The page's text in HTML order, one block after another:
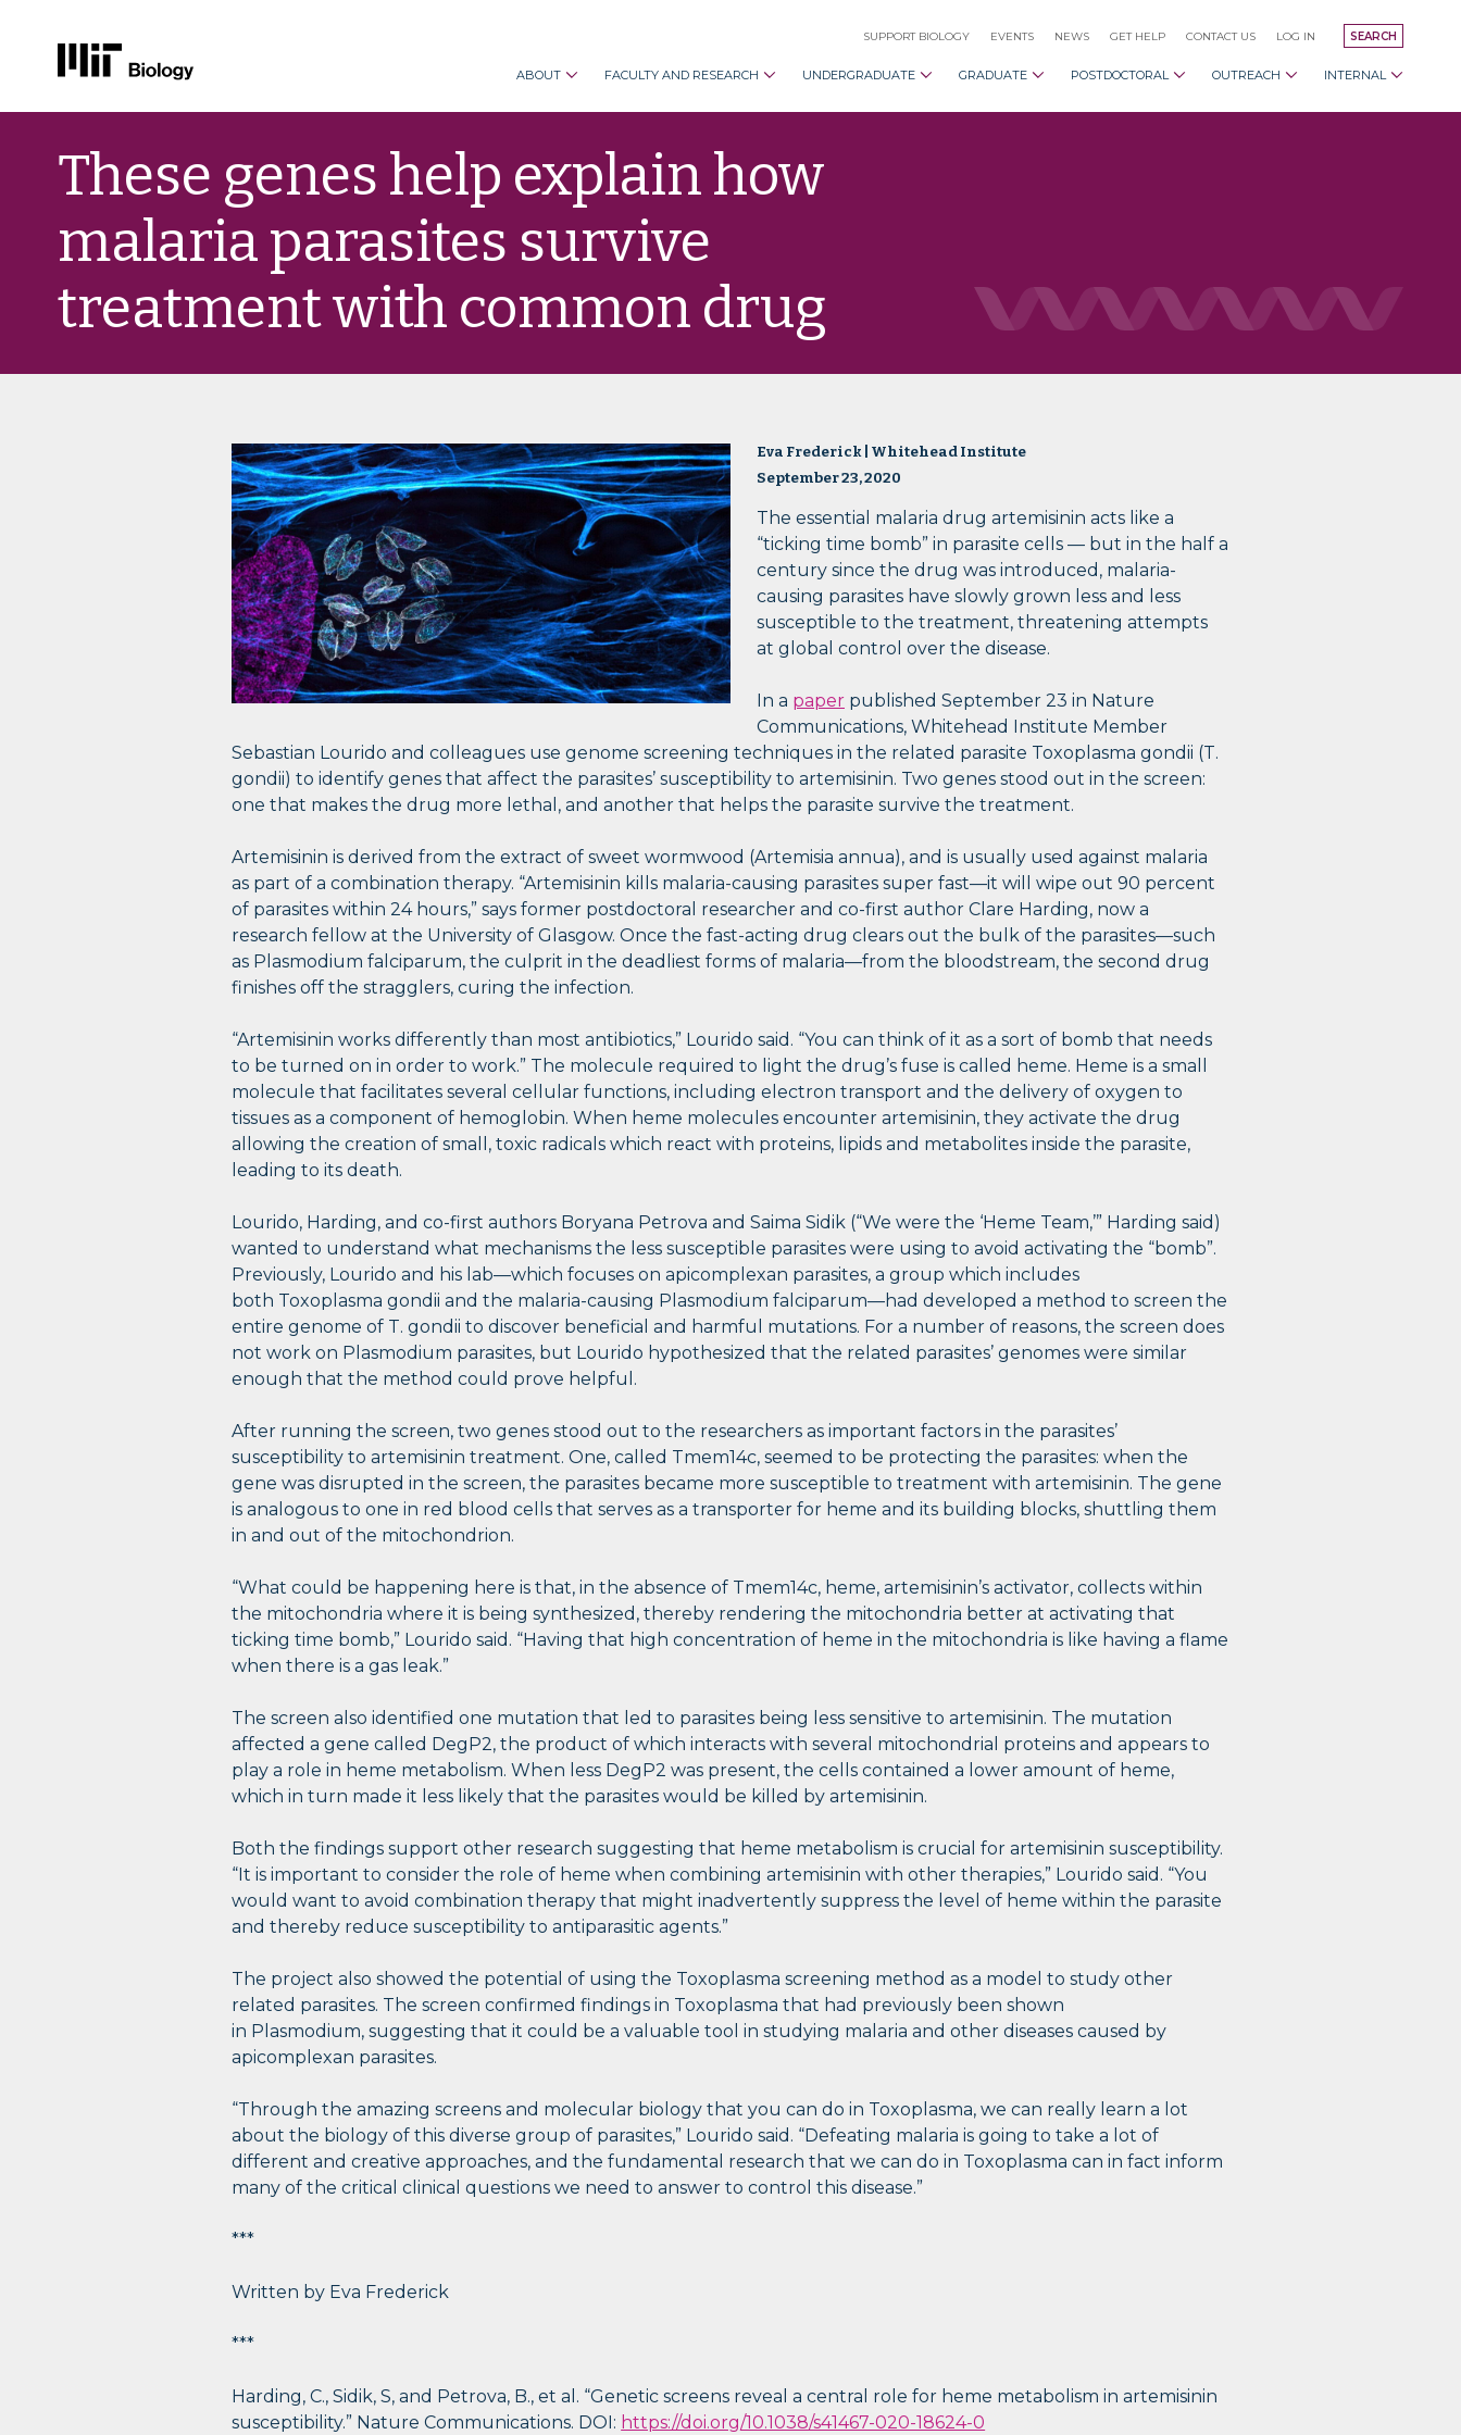
SEARCH
SUPPORT BIOLOGY EVENTS NEWS GET HELP CONTACT US LOG IN
ABOUT FACULTY AND RESEARCH UNDERGRADUATE GRADUATE POSTDOCTORAL OUTREACH INTERNAL
These genes help explain how
malaria parasites survive
treatment with common drug
Eva Frederick | Whitehead Institute
September 23, 2020
The essential malaria drug artemisinin acts like a
“ticking time bomb” in parasite cells — but in the half a
century since the drug was introduced, malaria-
causing parasites have slowly grown less and less
susceptible to the treatment, threatening attempts
at global control over the disease.
In a paper published September 23 in Nature
Communications, Whitehead Institute Member
Sebastian Lourido and colleagues use genome screening techniques in the related parasite Toxoplasma gondii (T.
gondii) to identify genes that affect the parasites’ susceptibility to artemisinin. Two genes stood out in the screen:
one that makes the drug more lethal, and another that helps the parasite survive the treatment.
Artemisinin is derived from the extract of sweet wormwood (Artemisia annua), and is usually used against malaria
as part of a combination therapy. “Artemisinin kills malaria-causing parasites super fast—it will wipe out 90 percent
of parasites within 24 hours,” says former postdoctoral researcher and co-first author Clare Harding, now a
research fellow at the University of Glasgow. Once the fast-acting drug clears out the bulk of the parasites—such
as Plasmodium falciparum, the culprit in the deadliest forms of malaria—from the bloodstream, the second drug
finishes off the stragglers, curing the infection.
“Artemisinin works differently than most antibiotics,” Lourido said. “You can think of it as a sort of bomb that needs
to be turned on in order to work.” The molecule required to light the drug’s fuse is called heme. Heme is a small
molecule that facilitates several cellular functions, including electron transport and the delivery of oxygen to
tissues as a component of hemoglobin. When heme molecules encounter artemisinin, they activate the drug
allowing the creation of small, toxic radicals which react with proteins, lipids and metabolites inside the parasite,
leading to its death.
Lourido, Harding, and co-first authors Boryana Petrova and Saima Sidik (“We were the ‘Heme Team,’” Harding said)
wanted to understand what mechanisms the less susceptible parasites were using to avoid activating the “bomb”.
Previously, Lourido and his lab—which focuses on apicomplexan parasites, a group which includes
both Toxoplasma gondii and the malaria-causing Plasmodium falciparum—had developed a method to screen the
entire genome of T. gondii to discover beneficial and harmful mutations. For a number of reasons, the screen does
not work on Plasmodium parasites, but Lourido hypothesized that the related parasites’ genomes were similar
enough that the method could prove helpful.
After running the screen, two genes stood out to the researchers as important factors in the parasites’
susceptibility to artemisinin treatment. One, called Tmem14c, seemed to be protecting the parasites: when the
gene was disrupted in the screen, the parasites became more susceptible to treatment with artemisinin. The gene
is analogous to one in red blood cells that serves as a transporter for heme and its building blocks, shuttling them
in and out of the mitochondrion.
“What could be happening here is that, in the absence of Tmem14c, heme, artemisinin’s activator, collects within
the mitochondria where it is being synthesized, thereby rendering the mitochondria better at activating that
ticking time bomb,” Lourido said. “Having that high concentration of heme in the mitochondria is like having a flame
when there is a gas leak.”
The screen also identified one mutation that led to parasites being less sensitive to artemisinin. The mutation
affected a gene called DegP2, the product of which interacts with several mitochondrial proteins and appears to
play a role in heme metabolism. When less DegP2 was present, the cells contained a lower amount of heme,
which in turn made it less likely that the parasites would be killed by artemisinin.
Both the findings support other research suggesting that heme metabolism is crucial for artemisinin susceptibility.
“It is important to consider the role of heme when combining artemisinin with other therapies,” Lourido said. “You
would want to avoid combination therapy that might inadvertently suppress the level of heme within the parasite
and thereby reduce susceptibility to antiparasitic agents.”
The project also showed the potential of using the Toxoplasma screening method as a model to study other
related parasites. The screen confirmed findings in Toxoplasma that had previously been shown
in Plasmodium, suggesting that it could be a valuable tool in studying malaria and other diseases caused by
apicomplexan parasites.
“Through the amazing screens and molecular biology that you can do in Toxoplasma, we can really learn a lot
about the biology of this diverse group of parasites,” Lourido said. “Defeating malaria is going to take a lot of
different and creative approaches, and the fundamental research that we can do in Toxoplasma can in fact inform
many of the critical clinical questions we need to answer to control this disease.”
***
Written by Eva Frederick
***
Harding, C., Sidik, S, and Petrova, B., et al. “Genetic screens reveal a central role for heme metabolism in artemisinin
susceptibility.” Nature Communications. DOI: https://doi.org/10.1038/s41467-020-18624-0